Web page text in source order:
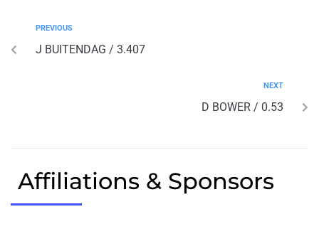
PREVIOUS
J BUITENDAG / 3.407
NEXT
D BOWER / 0.53
Affiliations & Sponsors